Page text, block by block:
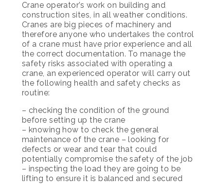
Crane operator’s work on building and
construction sites, in all weather conditions.
Cranes are big pieces of machinery and
therefore anyone who undertakes the control
of a crane must have prior experience and all
the correct documentation. To manage the
safety risks associated with operating a
crane, an experienced operator will carry out
the following health and safety checks as
routine:
– checking the condition of the ground
before setting up the crane
– knowing how to check the general
maintenance of the crane – looking for
defects or wear and tear that could
potentially compromise the safety of the job
– inspecting the load they are going to be
lifting to ensure it is balanced and secured